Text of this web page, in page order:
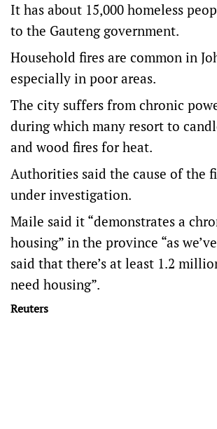
It has about 15,000 homeless
to the Gauteng government.
Household fires are common in
especially in poor areas.
The city suffers from chronic
during which many resort to
and wood fires for heat.
Authorities said the cause of the
under investigation.
Maile said it “demonstrates a
housing” in the province “as
said that there’s at least 1.2
need housing”.
Reuters